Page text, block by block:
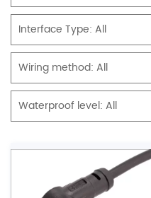
Interface Type: All
Wiring method: All
Waterproof level: All